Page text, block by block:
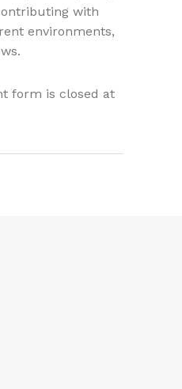
with
environments,
form is closed at